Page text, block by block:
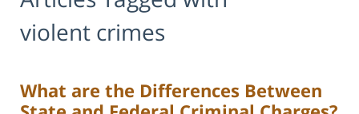
violent crimes
What are the Differences Between